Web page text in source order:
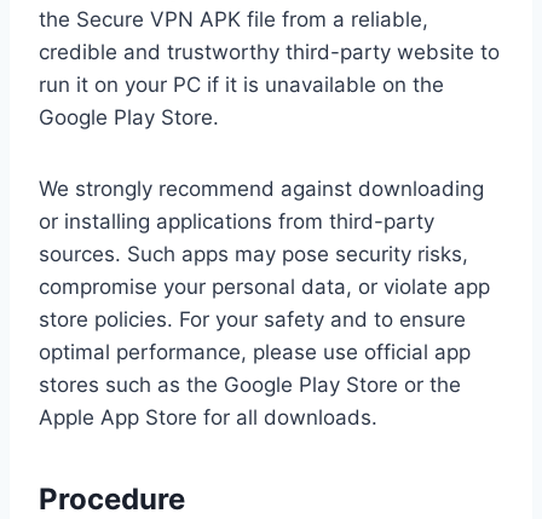
the Secure VPN APK file from a reliable,
credible and trustworthy third-party website to
run it on your PC if it is unavailable on the
Google Play Store.
We strongly recommend against downloading
or installing applications from third-party
sources. Such apps may pose security risks,
compromise your personal data, or violate app
store policies. For your safety and to ensure
optimal performance, please use official app
stores such as the Google Play Store or the
Apple App Store for all downloads.
Procedure